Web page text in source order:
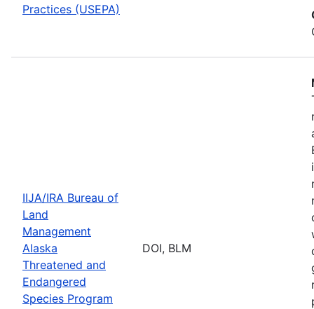
Practices (USEPA)
IIJA/IRA Bureau of
Land
Management
Alaska
Threatened and
Endangered
Species Program
DOI, BLM